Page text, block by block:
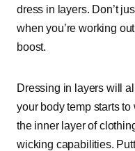
dress in layers. Don’t
when you’re working
boost.
Dressing in layers will
your body temp starts to
the inner layer of
wicking capabilities.